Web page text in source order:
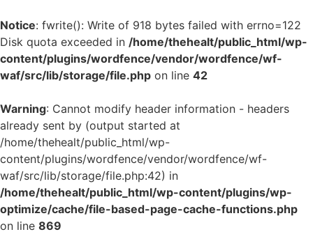
Notice: fwrite(): Write of 918 bytes failed with errno=122
Disk quota exceeded in /home/thehealt/public_html/wp-
content/plugins/wordfence/vendor/wordfence/wf-
waf/src/lib/storage/file.php on line 42
Warning: Cannot modify header information - headers
already sent by (output started at
/home/thehealt/public_html/wp-
content/plugins/wordfence/vendor/wordfence/wf-
waf/src/lib/storage/file.php:42) in
/home/thehealt/public_html/wp-content/plugins/wp-
optimize/cache/file-based-page-cache-functions.php
on line 869